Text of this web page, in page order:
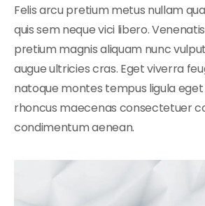
Felis arcu pretium metus nullam
quis sem neque vici libero.
pretium magnis aliquam nunc
augue ultricies cras. Eget viverra
natoque montes tempus ligula
rhoncus maecenas consectetuer
condimentum aenean.